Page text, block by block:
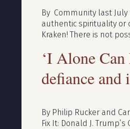
By Community last July
authentic spirituality or
Kraken! There is not
‘I Alone
defiance and
By Philip Rucker and
Fix It: Donald J.